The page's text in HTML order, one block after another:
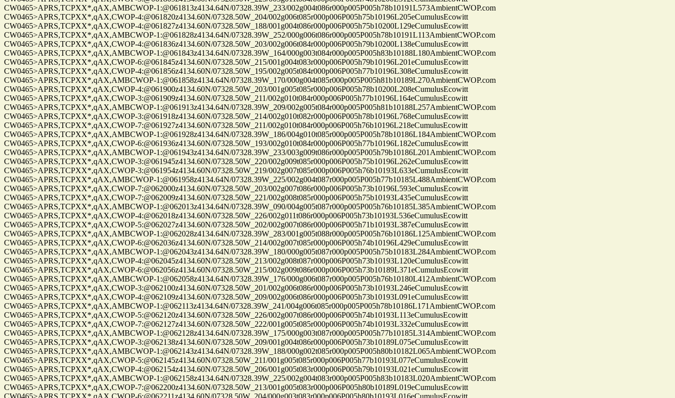
CW0465>APRS,TCPXX*,qAX,AMBCWOP-1:@061813z4134.64N/07328.39W_233/002g004t086r000p005P005h78b10191L573AmbientCWOP.com
CW0465>APRS,TCPXX*,qAX,CWOP-4:@061820z4134.60N/07328.50W_204/002g006t085r000p006P005h75b10196L205eCumulusEcowitt
CW0465>APRS,TCPXX*,qAX,CWOP-4:@061827z4134.60N/07328.50W_188/001g004t086r000p006P005h75b10200L129eCumulusEcowitt
CW0465>APRS,TCPXX*,qAX,AMBCWOP-1:@061828z4134.64N/07328.39W_252/000g006t086r000p005P005h78b10191L113AmbientCWOP.com
CW0465>APRS,TCPXX*,qAX,CWOP-4:@061836z4134.60N/07328.50W_203/002g006t084r000p006P005h79b10200L138eCumulusEcowitt
CW0465>APRS,TCPXX*,qAX,AMBCWOP-1:@061843z4134.64N/07328.39W_164/000g003t084r000p005P005h83b10188L180AmbientCWOP.com
CW0465>APRS,TCPXX*,qAX,CWOP-6:@061845z4134.60N/07328.50W_215/001g004t083r000p006P005h79b10196L201eCumulusEcowitt
CW0465>APRS,TCPXX*,qAX,CWOP-4:@061856z4134.60N/07328.50W_195/002g005t084r000p006P005h77b10196L308eCumulusEcowitt
CW0465>APRS,TCPXX*,qAX,AMBCWOP-1:@061858z4134.64N/07328.39W_170/000g004t085r000p005P005h81b10189L270AmbientCWOP.com
CW0465>APRS,TCPXX*,qAX,CWOP-4:@061900z4134.60N/07328.50W_203/001g005t085r000p006P005h78b10200L208eCumulusEcowitt
CW0465>APRS,TCPXX*,qAX,CWOP-3:@061909z4134.60N/07328.50W_211/002g010t084r000p006P005h77b10196L164eCumulusEcowitt
CW0465>APRS,TCPXX*,qAX,AMBCWOP-1:@061913z4134.64N/07328.39W_209/002g005t084r000p005P005h81b10188L257AmbientCWOP.com
CW0465>APRS,TCPXX*,qAX,CWOP-3:@061918z4134.60N/07328.50W_214/002g010t082r000p006P005h78b10196L768eCumulusEcowitt
CW0465>APRS,TCPXX*,qAX,CWOP-7:@061927z4134.60N/07328.50W_211/002g010t084r000p006P005h76b10196L218eCumulusEcowitt
CW0465>APRS,TCPXX*,qAX,AMBCWOP-1:@061928z4134.64N/07328.39W_186/004g010t085r000p005P005h78b10186L184AmbientCWOP.com
CW0465>APRS,TCPXX*,qAX,CWOP-6:@061936z4134.60N/07328.50W_193/002g010t084r000p006P005h77b10196L182eCumulusEcowitt
CW0465>APRS,TCPXX*,qAX,AMBCWOP-1:@061943z4134.64N/07328.39W_233/003g009t086r000p005P005h79b10186L201AmbientCWOP.com
CW0465>APRS,TCPXX*,qAX,CWOP-3:@061945z4134.60N/07328.50W_220/002g009t085r000p006P005h75b10196L262eCumulusEcowitt
CW0465>APRS,TCPXX*,qAX,CWOP-3:@061954z4134.60N/07328.50W_219/002g007t085r000p006P005h76b10193L633eCumulusEcowitt
CW0465>APRS,TCPXX*,qAX,AMBCWOP-1:@061958z4134.64N/07328.39W_225/002g004t087r000p005P005h77b10185L488AmbientCWOP.com
CW0465>APRS,TCPXX*,qAX,CWOP-7:@062000z4134.60N/07328.50W_203/002g007t086r000p006P005h73b10196L593eCumulusEcowitt
CW0465>APRS,TCPXX*,qAX,CWOP-7:@062009z4134.60N/07328.50W_221/002g008t085r000p006P005h75b10193L435eCumulusEcowitt
CW0465>APRS,TCPXX*,qAX,AMBCWOP-1:@062013z4134.64N/07328.39W_090/004g005t087r000p005P005h76b10185L385AmbientCWOP.com
CW0465>APRS,TCPXX*,qAX,CWOP-4:@062018z4134.60N/07328.50W_226/002g011t086r000p006P005h73b10193L536eCumulusEcowitt
CW0465>APRS,TCPXX*,qAX,CWOP-5:@062027z4134.60N/07328.50W_202/002g007t086r000p006P005h71b10193L387eCumulusEcowitt
CW0465>APRS,TCPXX*,qAX,AMBCWOP-1:@062028z4134.64N/07328.39W_283/001g005t088r000p005P005h76b10186L125AmbientCWOP.com
CW0465>APRS,TCPXX*,qAX,CWOP-6:@062036z4134.60N/07328.50W_214/002g007t085r000p006P005h74b10196L429eCumulusEcowitt
CW0465>APRS,TCPXX*,qAX,AMBCWOP-1:@062043z4134.64N/07328.39W_180/000g005t087r000p005P005h75b10183L284AmbientCWOP.com
CW0465>APRS,TCPXX*,qAX,CWOP-4:@062045z4134.60N/07328.50W_213/002g008t087r000p006P005h73b10193L120eCumulusEcowitt
CW0465>APRS,TCPXX*,qAX,CWOP-6:@062056z4134.60N/07328.50W_215/002g009t086r000p006P005h73b10189L371eCumulusEcowitt
CW0465>APRS,TCPXX*,qAX,AMBCWOP-1:@062058z4134.64N/07328.39W_176/000g006t087r000p005P005h76b10180L412AmbientCWOP.com
CW0465>APRS,TCPXX*,qAX,CWOP-3:@062100z4134.60N/07328.50W_201/002g006t086r000p006P005h73b10193L246eCumulusEcowitt
CW0465>APRS,TCPXX*,qAX,CWOP-4:@062109z4134.60N/07328.50W_209/002g006t086r000p006P005h73b10193L091eCumulusEcowitt
CW0465>APRS,TCPXX*,qAX,AMBCWOP-1:@062113z4134.64N/07328.39W_241/004g006t085r000p005P005h78b10186L171AmbientCWOP.com
CW0465>APRS,TCPXX*,qAX,CWOP-5:@062120z4134.60N/07328.50W_226/002g007t086r000p006P005h74b10193L113eCumulusEcowitt
CW0465>APRS,TCPXX*,qAX,CWOP-7:@062127z4134.60N/07328.50W_222/001g005t085r000p006P005h74b10193L332eCumulusEcowitt
CW0465>APRS,TCPXX*,qAX,AMBCWOP-1:@062128z4134.64N/07328.39W_175/000g003t087r000p005P005h77b10185L314AmbientCWOP.com
CW0465>APRS,TCPXX*,qAX,CWOP-3:@062138z4134.60N/07328.50W_209/001g004t086r000p006P005h73b10189L075eCumulusEcowitt
CW0465>APRS,TCPXX*,qAX,AMBCWOP-1:@062143z4134.64N/07328.39W_188/000g002t085r000p005P005h80b10182L065AmbientCWOP.com
CW0465>APRS,TCPXX*,qAX,CWOP-5:@062145z4134.60N/07328.50W_211/001g005t085r000p006P005h77b10193L077eCumulusEcowitt
CW0465>APRS,TCPXX*,qAX,CWOP-4:@062154z4134.60N/07328.50W_206/001g005t083r000p006P005h79b10193L021eCumulusEcowitt
CW0465>APRS,TCPXX*,qAX,AMBCWOP-1:@062158z4134.64N/07328.39W_225/002g004t083r000p005P005h83b10183L020AmbientCWOP.com
CW0465>APRS,TCPXX*,qAX,CWOP-7:@062200z4134.60N/07328.50W_213/001g005t083r000p006P005h80b10189L019eCumulusEcowitt
CW0465>APRS,TCPXX*,qAX,CWOP-6:@062211z4134.60N/07328.50W_204/000g003t083r000p006P005h80b10193L016eCumulusEcowitt